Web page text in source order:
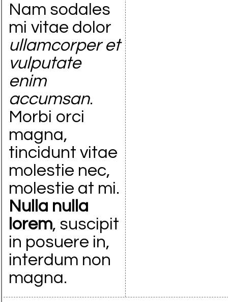
Nam sodales
mi vitae dolor
ullamcorper et
vulputate
enim
accumsan.
Morbi orci
magna,
tincidunt vitae
molestie nec,
molestie at mi.
Nulla nulla
lorem, suscipit
in posuere in,
interdum non
magna.